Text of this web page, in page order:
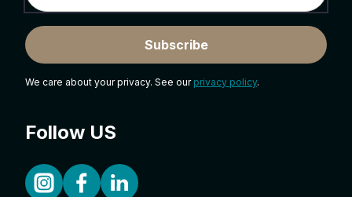
Subscribe
We care about your privacy. See our privacy policy.
Follow US